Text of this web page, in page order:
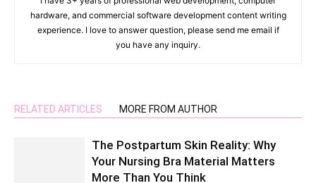
hardware, and commercial software development content writing
experience. I love to answer question, please send me email if
you have any inquiry.
RELATED ARTICLES MORE FROM AUTHOR
The Postpartum Skin Reality: Why
Your Nursing Bra Material Matters
More Than You Think